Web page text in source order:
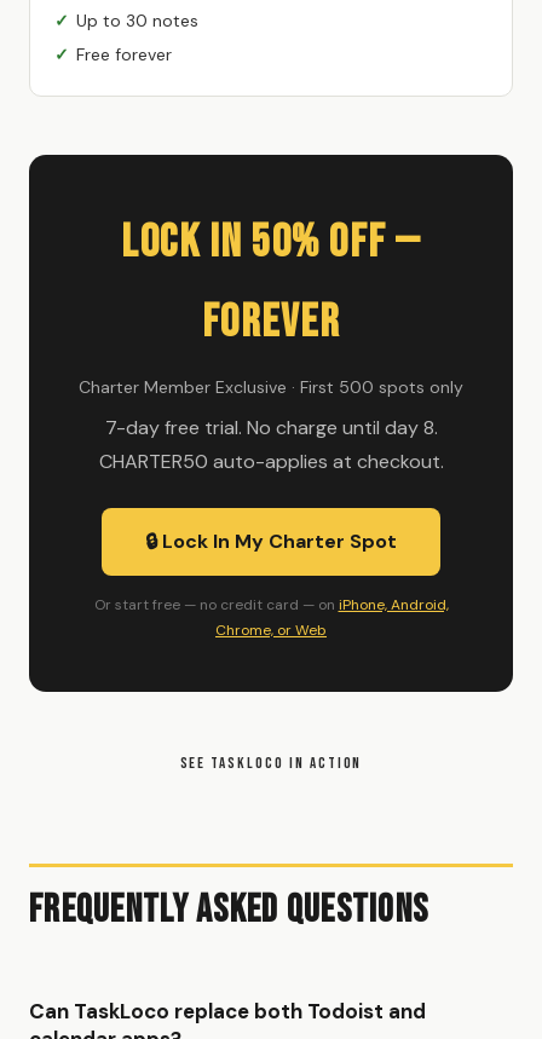
Up to 30 notes
Free forever
Lock In 50% Off —
Forever
Charter Member Exclusive · First 500 spots only
7-day free trial. No charge until day 8.
CHARTER50 auto-applies at checkout.
🔒 Lock In My Charter Spot
Or start free — no credit card — on iPhone, Android,
Chrome, or Web
SEE TASKLOCO IN ACTION
Frequently Asked Questions
Can TaskLoco replace both Todoist and